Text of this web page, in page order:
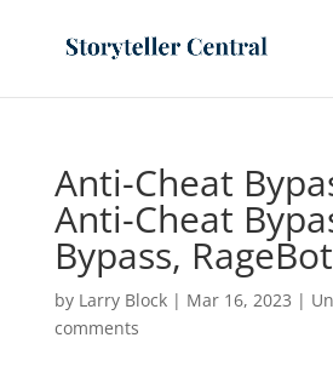
Anti-Cheat
Anti-Cheat
Bypass, RageBot
by Larry Block| Mar 16, 2023 |
comments